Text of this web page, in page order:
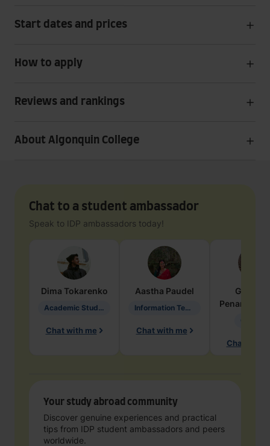
Start dates and prices
How to apply
Reviews and rankings
About Algonquin College
Chat to a student ambassador
Speak to IDP ambassadors today!
Dima Tokarenko
Academic Studies in Education
Chat with me
Aastha Paudel
Information Technology
Chat with me
Penarete
Chat with
Your study abroad community
Discover genuine experiences and practical
tips from IDP student ambassadors and peers
worldwide.